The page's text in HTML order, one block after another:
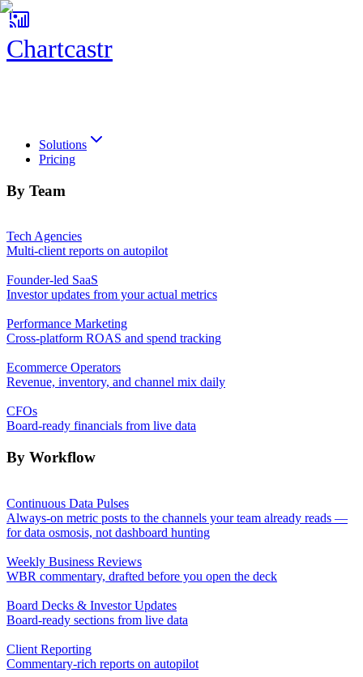
Chartcastr
Solutions
Pricing
By Team
Tech Agencies
Multi-client reports on autopilot
Founder-led SaaS
Investor updates from your actual metrics
Performance Marketing
Cross-platform ROAS and spend tracking
Ecommerce Operators
Revenue, inventory, and channel mix daily
CFOs
Board-ready financials from live data
By Workflow
Continuous Data Pulses
Always-on metric posts to the channels your team already reads —
for data osmosis, not dashboard hunting
Weekly Business Reviews
WBR commentary, drafted before you open the deck
Board Decks & Investor Updates
Board-ready sections from live data
Client Reporting
Commentary-rich reports on autopilot